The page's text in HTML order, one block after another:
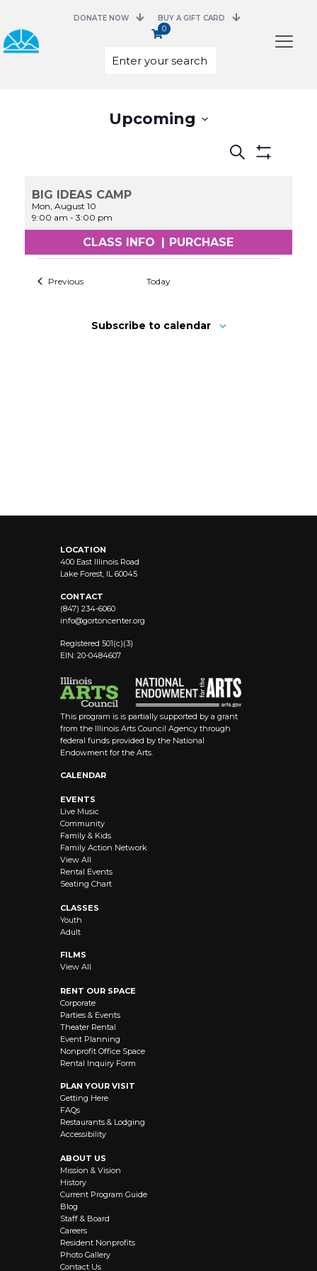
DONATE NOW BUY A GIFT CARD
0
Events
Search
Search
Upcoming
Select
date.
BIG IDEAS CAMP
Mon, August 10
9:00 am -3:00 pm
CLASS INFO PURCHASE
Previous Today
Subscribe to calendar
LOCATION
400 East Illinois Road
Lake Forest, IL 60045
CONTACT
(847) 234-6060
info@gortoncenter.org
Registered 501(c)(3)
EIN: 20-0484607
This program is is partially supported by a grant
from the Illinois Arts Council Agency through
federal funds provided by the National
Endowment for the Arts.
CALENDAR
EVENTS
Live Music
Community
Family & Kids
Family Action Network
View All
Rental Events
Seating Chart
CLASSES
Youth
Adult
FILMS
View All
RENT OUR SPACE
Corporate
Parties & Events
Theater Rental
Event Planning
Nonprofit Office Space
Rental Inquiry Form
PLAN YOUR VISIT
Getting Here
FAQs
Restaurants & Lodging
Accessibility
ABOUT US
Mission & Vision
History
Current Program Guide
Blog
Staff & Board
Careers
Resident Nonprofits
Photo Gallery
Contact Us